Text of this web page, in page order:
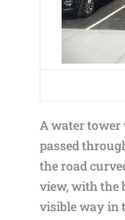
A water tower
passed
the road
view, with the
visible way in